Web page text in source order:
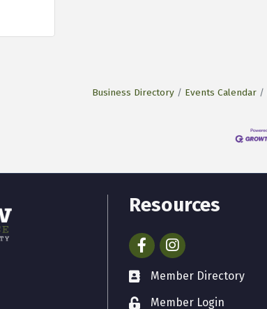
Business Directory Events Calendar
Resources
FacebookInstagram
Member Directory
Member Login